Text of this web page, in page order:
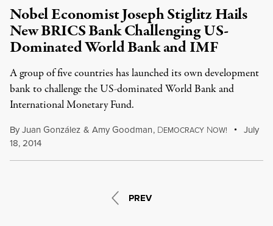
Nobel Economist Joseph Stiglitz Hails
New BRICS Bank Challenging US-
Dominated World Bank and IMF
A group of five countries has launched its own development
bank to challenge the US-dominated World Bank and
International Monetary Fund.
ByJuan González & Amy Goodman, DEMOCRACY NOW!
July
18, 2014
PREV